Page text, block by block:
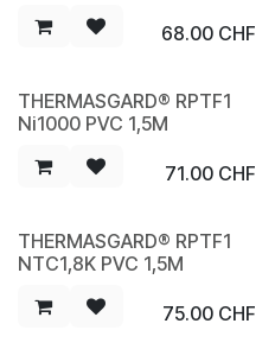
68.00CHF
NEW
THERMASGARD® RPTF1
Ni1000 PVC 1,5M
71.00CHF
NEW
THERMASGARD® RPTF1
NTC1,8K PVC 1,5M
75.00CHF